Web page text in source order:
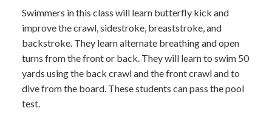
Swimmers in this class will learn butterfly kick and
improve the crawl, sidestroke, breaststroke, and
backstroke. They learn alternate breathing and open
turns from the front or back. They will learn to swim 50
yards using the back crawl and the front crawl and to
dive from the board. These students can pass the pool
test.